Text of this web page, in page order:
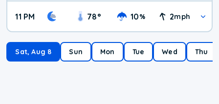
11 PM 78° 10% 2mph
Sat, Aug 8 Sun Mon Tue Wed Thu